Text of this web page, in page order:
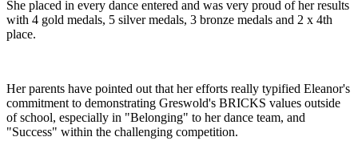
She placed in every dance entered and was very proud of her results
with 4 gold medals, 5 silver medals, 3 bronze medals and 2 x 4th
place.
Her parents have pointed out that her efforts really typified Eleanor's
commitment to demonstrating Greswold's BRICKS values outside
of school, especially in "Belonging" to her dance team, and
"Success" within the challenging competition.